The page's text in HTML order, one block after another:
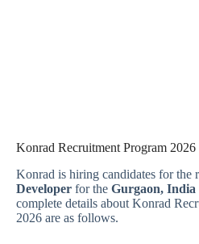
Konrad Recruitment Program 2026
Konrad is hiring candidates for the
Developer for the Gurgaon, India
complete details about Konrad
2026 are as follows.